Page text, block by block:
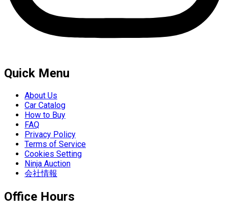
Quick Menu
About Us
Car Catalog
How to Buy
FAQ
Privacy Policy
Terms of Service
Cookies Setting
Ninja Auction
会社情報
Office Hours